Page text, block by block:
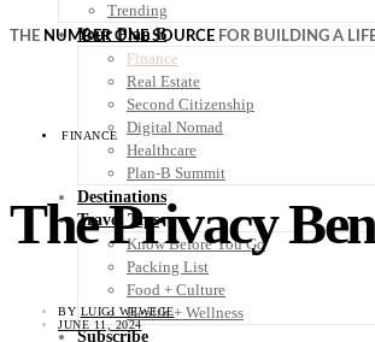
Trending
Your Plan B
Finance
Real Estate
Second Citizenship
Digital Nomad
Healthcare
Plan-B Summit
Destinations
Travel Tips
Know Before You Go
Packing List
Food + Culture
Health + Wellness
Subscribe
THE NUMBER ONE SOURCE FOR BUILDING A
FINANCE
The Privacy
BY LUIGI WEWEGE
JUNE 11, 2024